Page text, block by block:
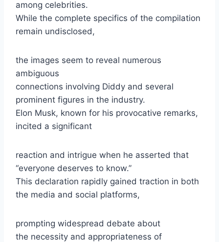
among celebrities.
While the complete specifics of the compilation
remain undisclosed,
the images seem to reveal numerous
ambiguous
connections involving Diddy and several
prominent figures in the industry.
Elon Musk, known for his provocative remarks,
incited a significant
reaction and intrigue when he asserted that
“everyone deserves to know.”
This declaration rapidly gained traction in both
the media and social platforms,
prompting widespread debate about
the necessity and appropriateness of